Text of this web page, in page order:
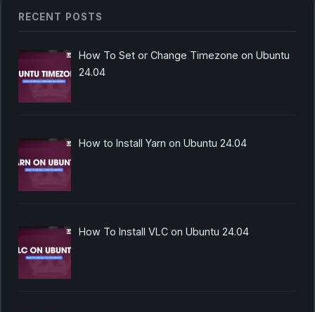
RECENT POSTS
How To Set or Change Timezone on Ubuntu
24.04
How to Install Yarn on Ubuntu 24.04
How To Install VLC on Ubuntu 24.04